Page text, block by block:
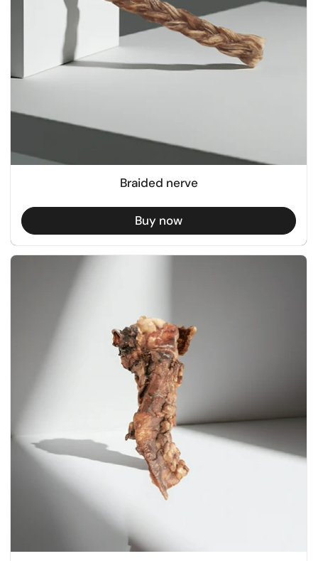
Braided nerve
Buy now